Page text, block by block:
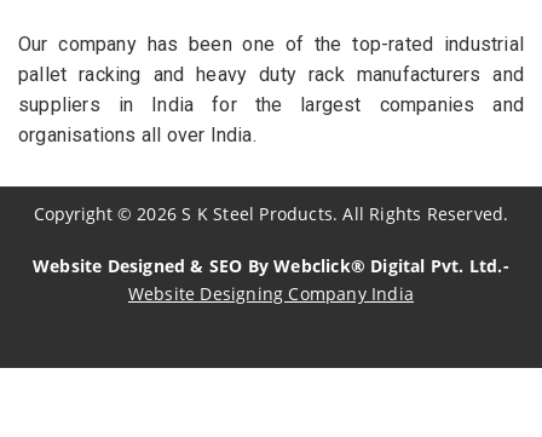
Our company has been one of the top-rated industrial
pallet racking and heavy duty rack manufacturers and
suppliers in India for the largest companies and
organisations all over India.
Copyright© 2026 S K Steel Products. All Rights Reserved.
Website Designed & SEO By Webclick® Digital Pvt. Ltd.-
Website Designing Company India